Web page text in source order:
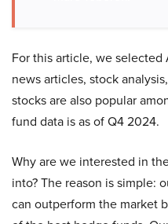
For this article, we
news articles, stock
stocks are also popular
fund data is as of Q4 2024.
Why are we interested in
into? The reason is simple:
can outperform the market